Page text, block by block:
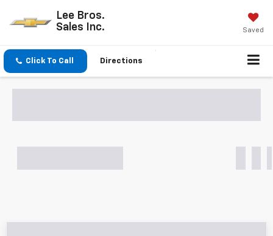
Lee Bros.
Sales Inc.
Saved
Click To Call Directions